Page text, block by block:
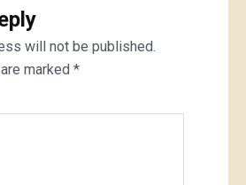
will not be published.
marked *